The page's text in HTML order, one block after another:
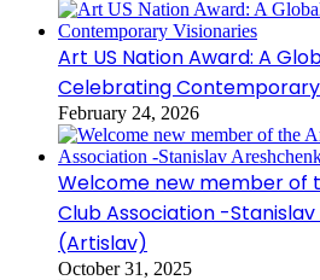
Art US Nation Award: A
Celebrating Contemporary
February 24, 2026
Welcome new member of
Club Association -
(Artislav)
October 31, 2025